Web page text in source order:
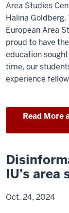
Area Studies
Halina Goldberg.
European Area
proud to have
education
time, our
experience
Read More
IU’s
Oct. 24, 2024